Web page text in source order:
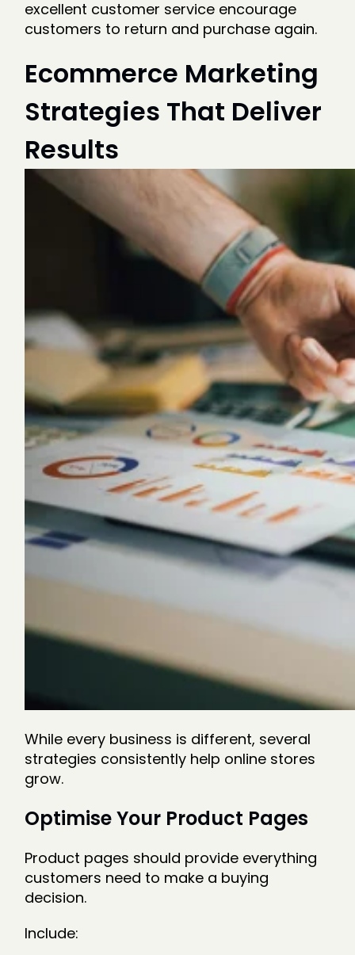
excellent customer service encourage
customers to return and purchase again.
Ecommerce Marketing
Strategies That Deliver
Results
While every business is different, several
strategies consistently help online stores
grow.
Optimise Your Product Pages
Product pages should provide everything
customers need to make a buying
decision.
Include: